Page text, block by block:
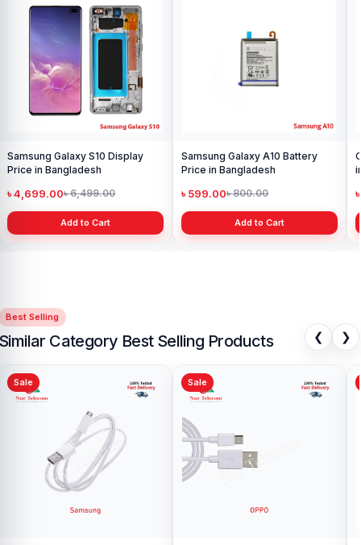
Samsung Galaxy S10 Display
Price in Bangladesh
৳ 4,699.00৳ 6,499.00
Add to Cart
Samsung Galaxy A10 Battery
Price in Bangladesh
৳ 599.00৳ 800.00
Add to Cart
Best Selling
Category Best Selling Products ❮ ❯
Sale Sale